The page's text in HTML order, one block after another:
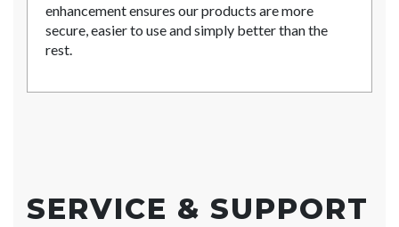
enhancement ensures our products are more
secure, easier to use and simply better than the
rest.
SERVICE & SUPPORT